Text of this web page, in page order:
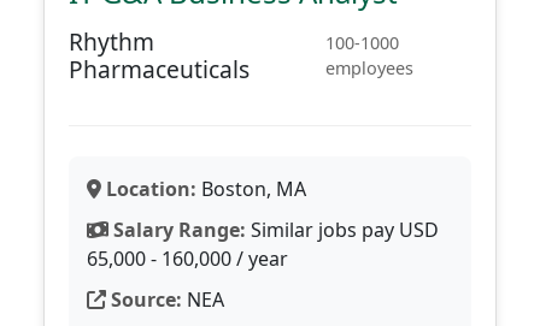
Rhythm
Pharmaceuticals
100-1000
employees
Location: Boston, MA
Salary Range: Similar jobs pay USD
65,000 - 160,000 / year
Source: NEA